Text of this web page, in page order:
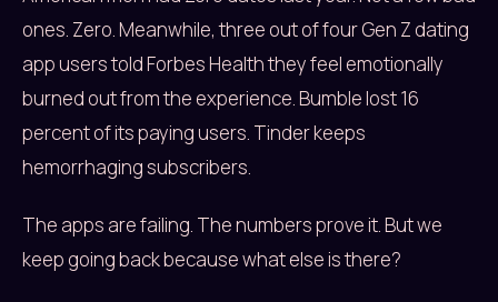
ones. Zero. Meanwhile, three out of four Gen Z dating
app users told Forbes Health they feel emotionally
burned out from the experience. Bumble lost 16
percent of its paying users. Tinder keeps
hemorrhaging subscribers.
The apps are failing. The numbers prove it. But we
keep going back because what else is there?